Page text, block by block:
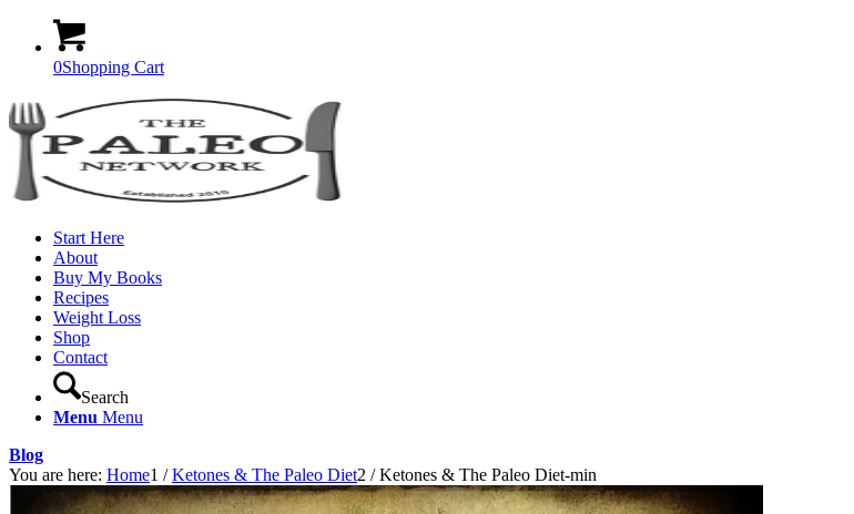
0Shopping Cart
Start Here
About
Buy My Books
Recipes
Weight Loss
Shop
Contact
Search
Menu Menu
Blog
You are here: Home1 / Ketones & The Paleo Diet2 / Ketones & The Paleo Diet-min